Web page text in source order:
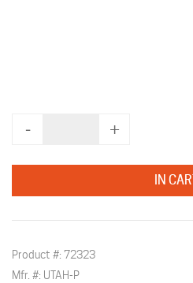
‐ +
IN
Product #: 72323
Mfr. #: UTAH-P